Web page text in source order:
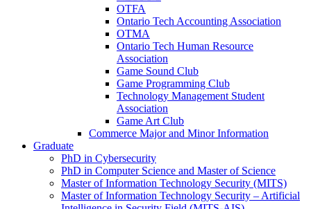
OTFA
Ontario Tech Accounting Association
OTMA
Ontario Tech Human Resource
Association
Game Sound Club
Game Programming Club
Technology Management Student
Association
Game Art Club
Commerce Major and Minor Information
Graduate
PhD in Cybersecurity
PhD in Computer Science and Master of Science
Master of Information Technology Security (MITS)
Master of Information Technology Security – Artificial